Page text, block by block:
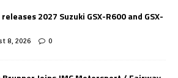
2027 Suzuki GSX-R600 and GSX-
8, 2026 0